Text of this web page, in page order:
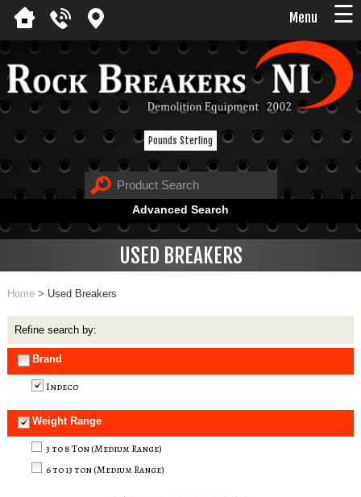
Menu ☰
Pounds Sterling
Advanced Search
USED BREAKERS
Home> Used Breakers
Refine search by:
Brand
Indeco
Weight Range
3 to 8 Ton (Medium Range)
6 to 13 ton (Medium Range)